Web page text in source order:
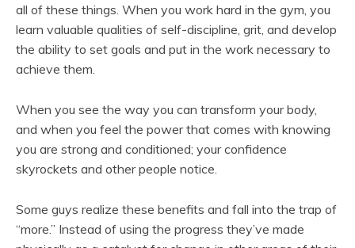
all of these things. When you work hard in the gym, you
learn valuable qualities of self-discipline, grit, and develop
the ability to set goals and put in the work necessary to
achieve them.
When you see the way you can transform your body,
and when you feel the power that comes with knowing
you are strong and conditioned; your confidence
skyrockets and other people notice.
Some guys realize these benefits and fall into the trap of
“more.” Instead of using the progress they’ve made